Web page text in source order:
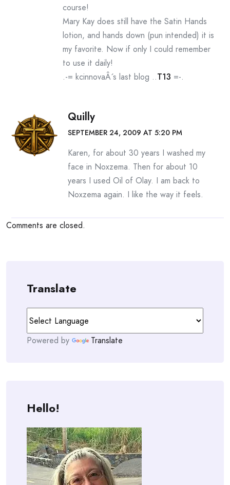
course!
Mary Kay does still have the Satin Hands
lotion, and hands down (pun intended) it is
my favorite. Now if only I could remember
to use it daily!
.-= kcinnovaÂ´s last blog ..T13 =-.
Quilly
SEPTEMBER 24, 2009 AT 5:20 PM
Karen, for about 30 years I washed my
face in Noxzema. Then for about 10
years I used Oil of Olay. I am back to
Noxzema again. I like the way it feels.
Comments are closed.
Translate
Powered by Translate
Hello!